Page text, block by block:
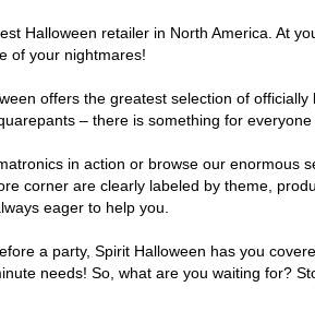
Halloween retailer in North America. At
of your nightmares!
offers the greatest selection of
– there is something for
in action or browse our enormous
corner are clearly labeled by theme,
eager to help you.
a party, Spirit Halloween has you
needs! So, what are you waiting for?